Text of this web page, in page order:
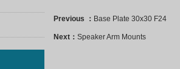
Previous ： Base Plate 30x30 F24
Next： Speaker Arm Mounts